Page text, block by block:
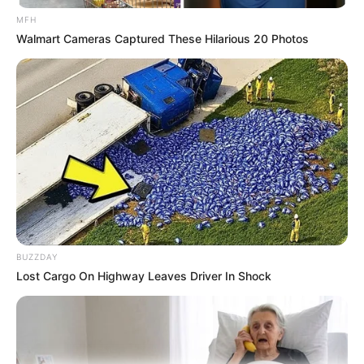
Medical Genius's Unspeakable Marriage
Read Novel Free Online
His True Colors
Today, I Give Up Trying Novel
(Completed)
From Rags To Riches Novel Read Free
MFH
Walmart Cameras Captured These Hilarious 20 Photos
BUZZDAY
Lost Cargo On Highway Leaves Driver In Shock